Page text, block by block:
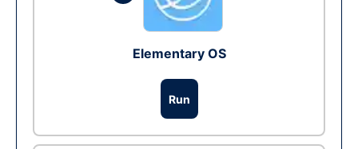
Elementary OS
Run